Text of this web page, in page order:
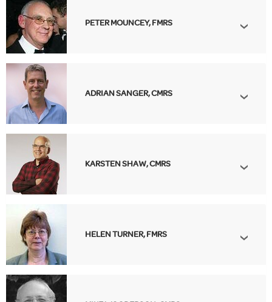
PETER MOUNCEY, FMRS
ADRIAN SANGER, CMRS
KARSTEN SHAW, CMRS
HELEN TURNER, FMRS